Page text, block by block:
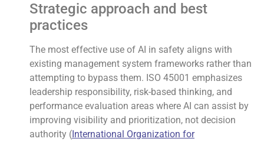
Strategic approach and best
practices
The most effective use of AI in safety aligns with
existing management system frameworks rather than
attempting to bypass them. ISO 45001 emphasizes
leadership responsibility, risk-based thinking, and
performance evaluation areas where AI can assist by
improving visibility and prioritization, not decision
authority ( International Organization for